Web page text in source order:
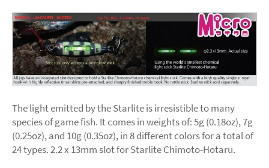
The light emitted by the Starlite is irresistible to many
species of game fish. It comes in weights of: 5g (0.18oz), 7g
(0.25oz), and 10g (0.35oz), in 8 different colors for a total of
24 types. 2.2 x 13mm slot for Starlite Chimoto-Hotaru.